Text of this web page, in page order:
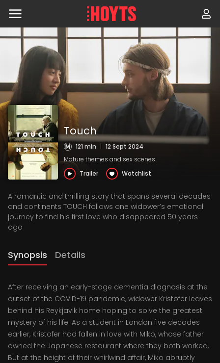
Skip
to
content
Touch
121 min | 12 Sept 2024
Mature themes and sex scenes
Trailer
Watchlist
A romantic and thrilling story that spans several decades
and continents TOUCH follows one widower’s emotional
journey to find his first love who disappeared 50 years
ago
Synopsis Details
After receiving an early-stage dementia diagnosis at the
outset of the COVID-19 pandemic, widower Kristofer leaves
behind his Reykjavik home hoping to solve the greatest
mystery of his life. As a student in London five decades
earlier, Kristofer had fallen in love with Miko, whose father
owned the Japanese restaurant where they both worked.
But at the height of their whirlwind affair, Miko abruptly